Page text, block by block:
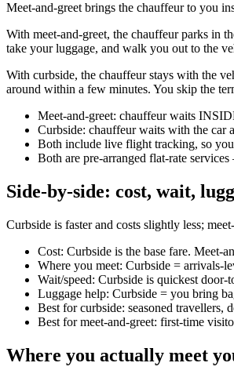
Meet-and-greet brings the chauffeur to you
With meet-and-greet, the chauffeur parks in
take your luggage, and walk you out to the
With curbside, the chauffeur stays with the
around within a few minutes. You skip the
Meet-and-greet: chauffeur waits
Curbside: chauffeur waits with the car
Both include live flight tracking, so
Both are pre-arranged flat-rate
Side-by-side: cost, wait,
Curbside is faster and costs slightly less;
Cost: Curbside is the base fare. Meet-
Where you meet: Curbside = arrivals-
Wait/speed: Curbside is quickest
Luggage help: Curbside = you bring
Best for curbside: seasoned travellers,
Best for meet-and-greet: first-time
Where you actually meet